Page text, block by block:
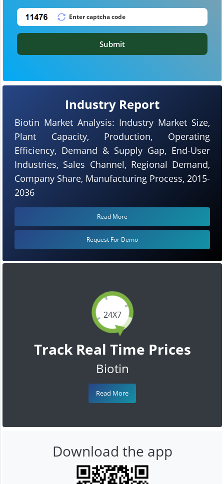
24X7
Track Real Time Prices
Biotin
Read More
Industry Report
Biotin Market Analysis: Industry Market Size,
Plant Capacity, Production, Operating
Efficiency, Demand & Supply Gap, End-User
Industries, Sales Channel, Regional Demand,
Company Share, Manufacturing Process, 2015-
2036
Read More
Request For Demo
Submit
Download the app